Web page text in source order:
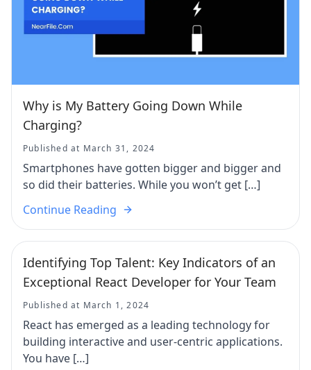
Why is My Battery Going Down While
Charging?
Published at March 31, 2024
Smartphones have gotten bigger and bigger and
so did their batteries. While you won’t get […]
Continue Reading
Identifying Top Talent: Key Indicators of an
Exceptional React Developer for Your Team
Published at March 1, 2024
React has emerged as a leading technology for
building interactive and user-centric applications.
You have […]